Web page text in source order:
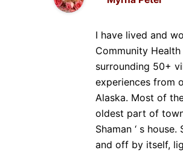
I have lived and
Community
surrounding 50+
experiences from
Alaska. Most of
oldest part of
Shaman ‘ s
and off by itself,